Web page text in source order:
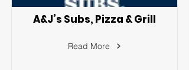
A&J’s Subs, Pizza & Grill
Read More